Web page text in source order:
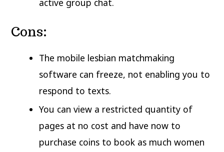
Cons:
The mobile lesbian matchmaking
software can freeze, not enabling you to
respond to texts.
You can view a restricted quantity of
pages at no cost and have now to
purchase coins to book as much women